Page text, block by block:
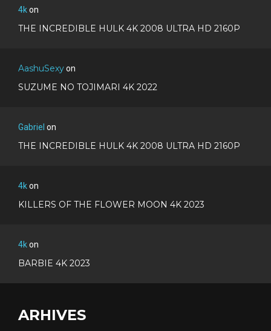
4kon
THE INCREDIBLE HULK 4K 2008 ULTRA HD 2160P
AashuSexyon
SUZUME NO TOJIMARI 4K 2022
Gabriel on
THE INCREDIBLE HULK 4K 2008 ULTRA HD 2160P
4kon
KILLERS OF THE FLOWER MOON 4K 2023
4kon
BARBIE 4K 2023
ARHIVES